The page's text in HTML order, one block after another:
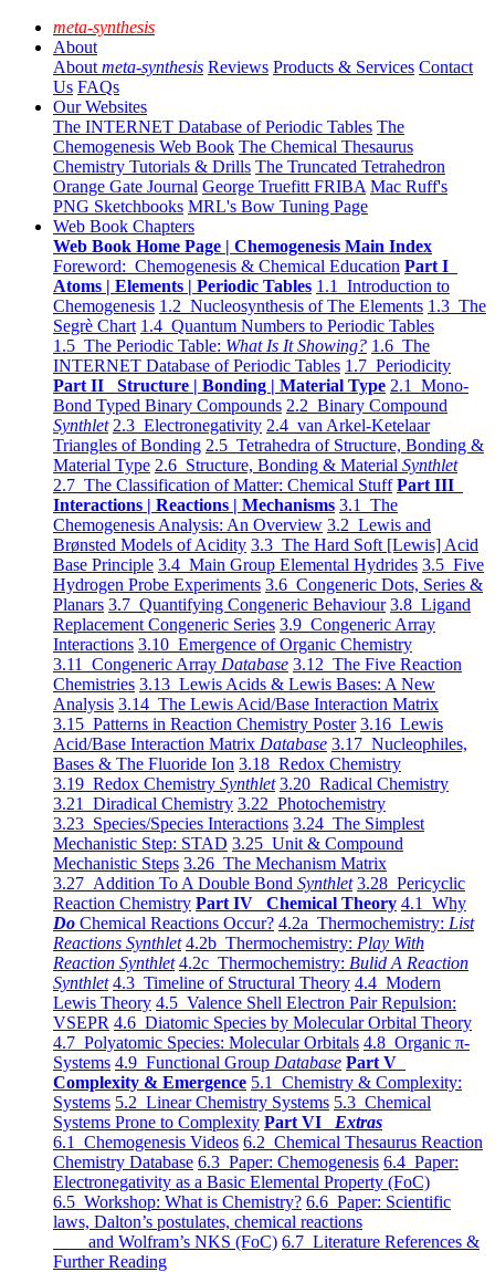
meta-synthesis
About
About meta-synthesis Reviews Products & Services Contact
Us FAQs
Our Websites
The INTERNET Database of Periodic Tables The
Chemogenesis Web Book The Chemical Thesaurus
Chemistry Tutorials & Drills The Truncated Tetrahedron
Orange Gate Journal George Truefitt FRIBA Mac Ruff's
PNG Sketchbooks MRL's Bow Tuning Page
Web Book Chapters
Web Book Home Page | Chemogenesis Main Index
Foreword: Chemogenesis & Chemical Education Part I
Atoms | Elements | Periodic Tables 1.1 Introduction to
Chemogenesis 1.2 Nucleosynthesis of The Elements 1.3 The
Segrè Chart 1.4 Quantum Numbers to Periodic Tables
1.5 The Periodic Table: What Is It Showing? 1.6 The
INTERNET Database of Periodic Tables 1.7 Periodicity
Part II Structure | Bonding | Material Type 2.1 Mono-
Bond Typed Binary Compounds 2.2 Binary Compound
Synthlet 2.3 Electronegativity 2.4 van Arkel-Ketelaar
Triangles of Bonding 2.5 Tetrahedra of Structure, Bonding &
Material Type 2.6 Structure, Bonding & Material Synthlet
2.7 The Classification of Matter: Chemical Stuff Part III
Interactions | Reactions | Mechanisms 3.1 The
Chemogenesis Analysis: An Overview 3.2 Lewis and
Brønsted Models of Acidity 3.3 The Hard Soft [Lewis] Acid
Base Principle 3.4 Main Group Elemental Hydrides 3.5 Five
Hydrogen Probe Experiments 3.6 Congeneric Dots, Series &
Planars 3.7 Quantifying Congeneric Behaviour 3.8 Ligand
Replacement Congeneric Series 3.9 Congeneric Array
Interactions 3.10 Emergence of Organic Chemistry
3.11 Congeneric Array Database 3.12 The Five Reaction
Chemistries 3.13 Lewis Acids & Lewis Bases: A New
Analysis 3.14 The Lewis Acid/Base Interaction Matrix
3.15 Patterns in Reaction Chemistry Poster 3.16 Lewis
Acid/Base Interaction Matrix Database 3.17 Nucleophiles,
Bases & The Fluoride Ion 3.18 Redox Chemistry
3.19 Redox Chemistry Synthlet 3.20 Radical Chemistry
3.21 Diradical Chemistry 3.22 Photochemistry
3.23 Species/Species Interactions 3.24 The Simplest
Mechanistic Step: STAD 3.25 Unit & Compound
Mechanistic Steps 3.26 The Mechanism Matrix
3.27 Addition To A Double Bond Synthlet 3.28 Pericyclic
Reaction Chemistry Part IV Chemical Theory 4.1 Why
Do Chemical Reactions Occur? 4.2a Thermochemistry: List
Reactions Synthlet 4.2b Thermochemistry: Play With
Reaction Synthlet 4.2c Thermochemistry: Bulid A Reaction
Synthlet 4.3 Timeline of Structural Theory 4.4 Modern
Lewis Theory 4.5 Valence Shell Electron Pair Repulsion:
VSEPR 4.6 Diatomic Species by Molecular Orbital Theory
4.7 Polyatomic Species: Molecular Orbitals 4.8 Organic π-
Systems 4.9 Functional Group Database Part V
Complexity & Emergence 5.1 Chemistry & Complexity:
Systems 5.2 Linear Chemistry Systems 5.3 Chemical
Systems Prone to Complexity Part VI Extras
6.1 Chemogenesis Videos 6.2 Chemical Thesaurus Reaction
Chemistry Database 6.3 Paper: Chemogenesis 6.4 Paper:
Electronegativity as a Basic Elemental Property (FoC)
6.5 Workshop: What is Chemistry? 6.6 Paper: Scientific
laws, Dalton’s postulates, chemical reactions
and Wolfram’s NKS (FoC) 6.7 Literature References &
Further Reading